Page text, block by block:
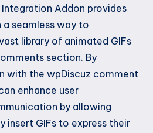
Integration Addon provides
a seamless way to
library of animated GIFs
section. By
with the wpDiscuz comment
enhance user
by allowing
insert GIFs to express their